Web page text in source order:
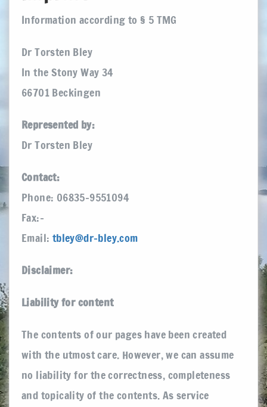
Information according to § 5 TMG
Dr Torsten Bley
In the Stony Way 34
66701 Beckingen
Represented by:
Dr Torsten Bley
Contact:
Phone: 06835-9551094
Fax:–
Email: tbley@dr-bley.com
Disclaimer:
Liability for content
The contents of our pages have been created
with the utmost care. However, we can assume
no liability for the correctness, completeness
and topicality of the contents. As service